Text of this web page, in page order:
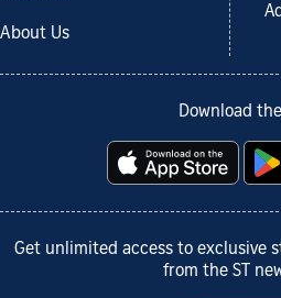
About Us
Download
Get unlimited access to exclusive
from the ST